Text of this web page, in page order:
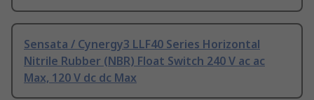
Sensata / Cynergy3 LLF40 Series Horizontal
Nitrile Rubber (NBR) Float Switch 240 V ac ac
Max, 120 V dc dc Max